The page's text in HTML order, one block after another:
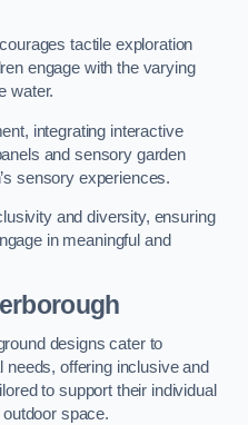
tactile exploration
engage with the varying
water.
integrating interactive
and sensory garden
sensory experiences.
and diversity, ensuring
in meaningful and
designs cater to
offering inclusive and
to support their individual
space.